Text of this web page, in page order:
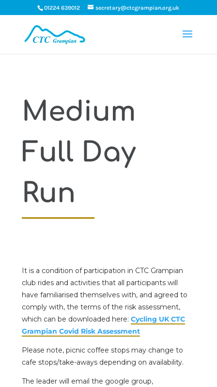
01224 639012 secretary@ctcgrampian.org.uk
Medium
Full Day
Run
It is a condition of participation in CTC Grampian
club rides and activities that all participants will
have familiarised themselves with, and agreed to
comply with, the terms of the risk assessment,
which can be downloaded here: Cycling UK CTC
Grampian Covid Risk Assessment
Please note, picnic coffee stops may change to
cafe stops/take-aways depending on availability.
The leader will email the google group,